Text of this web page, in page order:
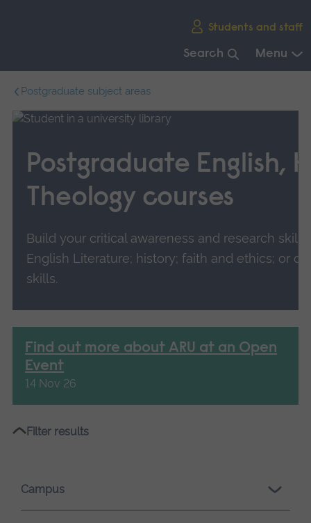
Students and staff
Search Menu
main
Postgraduate subject areas
Postgraduate English,
Theology courses
Build your critical awareness and research
English Literature; history; faith and ethics; or
skills.
Find out more about ARU at an Open
Event
14 Nov 26
Please
loading.
Filter results
Campus